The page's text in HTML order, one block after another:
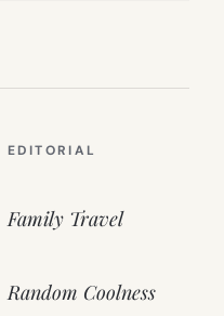
EDITORIAL
Family Travel
Random Coolness